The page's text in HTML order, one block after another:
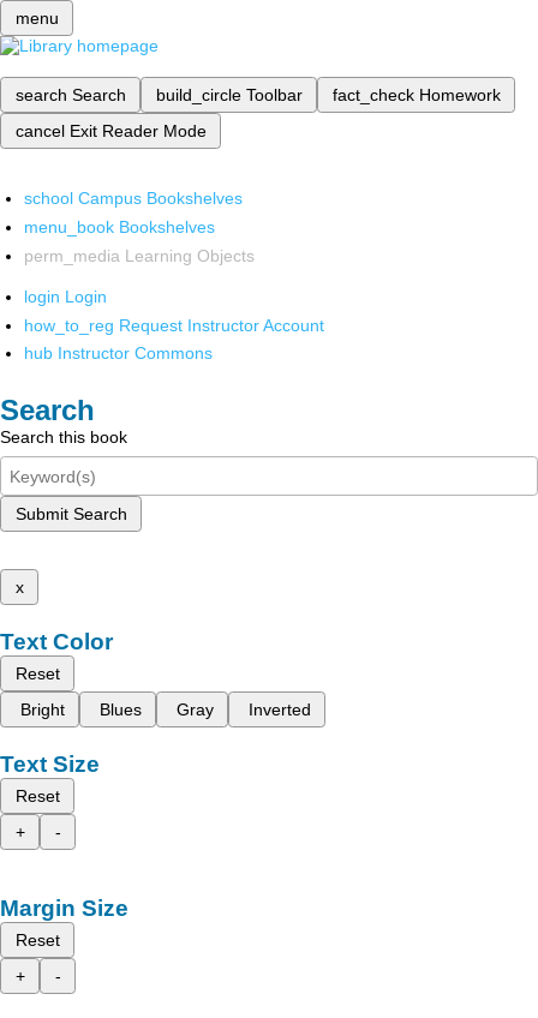
menu
search Search build_circle Toolbar fact_check Homework
cancel Exit Reader Mode
school Campus Bookshelves
menu_book Bookshelves
perm_media Learning Objects
login Login
how_to_reg Request Instructor Account
hub Instructor Commons
Search
Search this book
Submit Search
x
Text Color
Reset
Bright
Blues Gray Inverted
Text Size
Reset
+
-
Margin Size
Reset
+
-